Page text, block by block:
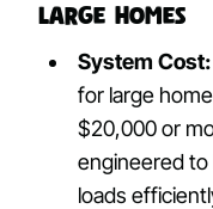
Large Homes
System Cost:
for large
$20,000 or
engineered to
loads